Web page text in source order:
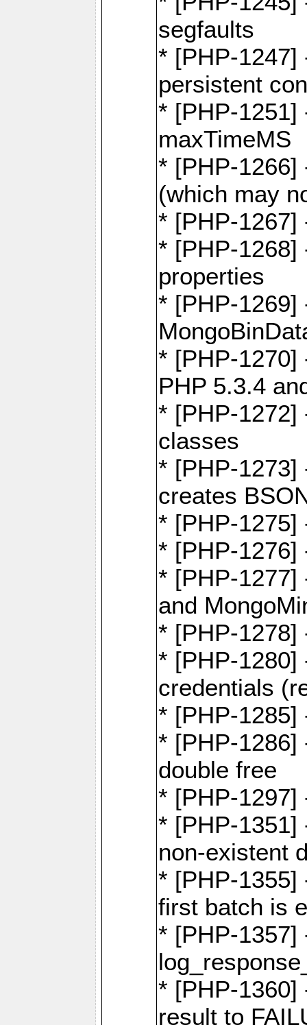
segfaults
* [PHP-1247]
persistent
* [PHP-1251]
maxTimeMS
* [PHP-1266]
(which may
* [PHP-1267]
* [PHP-1268]
properties
* [PHP-1269]
* [PHP-1270]
PHP 5.3.4
* [PHP-1272]
classes
* [PHP-1273]
creates
* [PHP-1275]
* [PHP-1276]
* [PHP-1277]
and
* [PHP-1278]
* [PHP-1280]
credentials
* [PHP-1285]
* [PHP-1286]
double free
* [PHP-1297]
* [PHP-1351]
non-existent
* [PHP-1355]
first batch is
* [PHP-1357]
* [PHP-1360]
result to